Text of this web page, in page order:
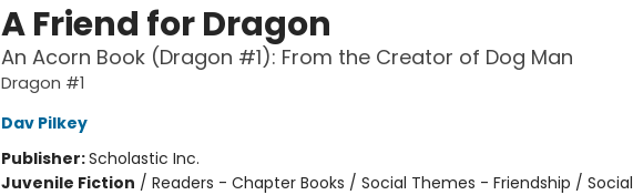
A Friend for Dragon
An Acorn Book (Dragon #1): From the Creator of Dog Man
Dragon #1
Dav Pilkey
Publisher:Scholastic Inc.
Juvenile Fiction / Readers - Chapter Books / Social Themes - Friendship / Social